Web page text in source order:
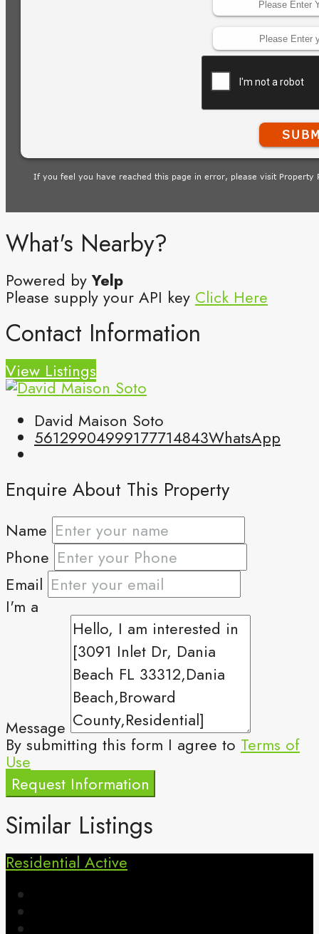
What's Nearby?
Powered byYelp
Please supply your API key Click Here
Contact Information
View Listings
David Maison Soto
56129904999177714843WhatsApp
Enquire About This Property
Name
Phone
Email
I'm a
Message
By submitting this form I agree to Terms of
Use
Request Information
Similar Listings
Residential Active